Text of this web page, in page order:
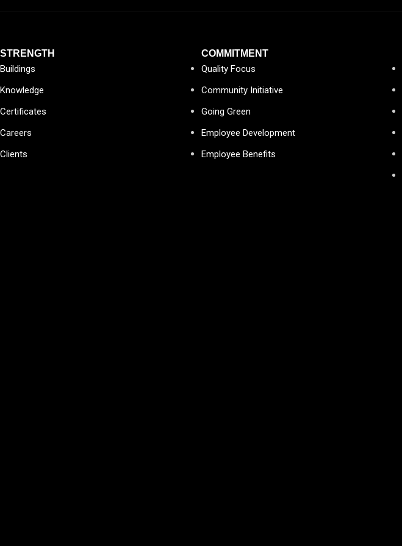
STRENGTH
Buildings
Knowledge
Certificates
Careers
Clients
COMMITMENT
Quality Focus
Community Initiative
Going Green
Employee Development
Employee Benefits